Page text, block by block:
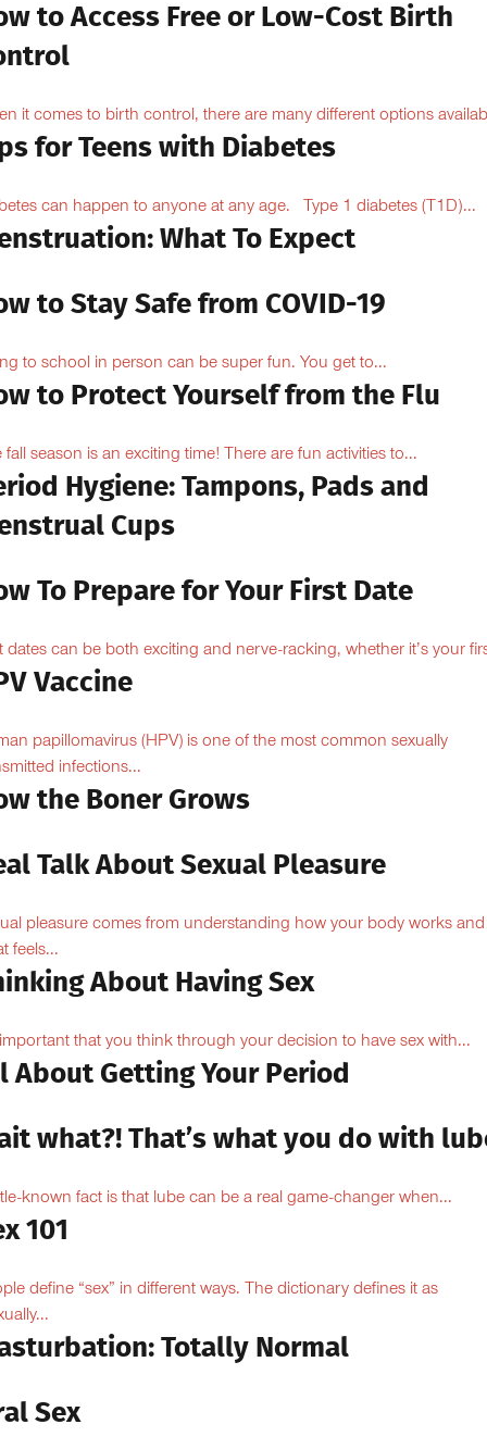
to Access Free or Low-Cost Birth
it comes to birth control, there are many different options
for Teens with Diabetes
can happen to anyone at any age. Type 1 diabetes (T1D)...
What To Expect
to Stay Safe from COVID-19
to school in person can be super fun. You get to...
to Protect Yourself from the Flu
fall season is an exciting time! There are fun activities to...
Hygiene: Tampons, Pads and
Cups
To Prepare for Your First Date
dates can be both exciting and nerve-racking, whether it’s your
Vaccine
papillomavirus (HPV) is one of the most common sexually
infections...
the Boner Grows
Talk About Sexual Pleasure
pleasure comes from understanding how your body works and
feels...
About Having Sex
important that you think through your decision to have sex with...
About Getting Your Period
what?! That’s what you do with
known fact is that lube can be a real game-changer when...
101
define “sex” in different ways. The dictionary defines it as
Totally Normal
Sex